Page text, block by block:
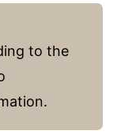
to the